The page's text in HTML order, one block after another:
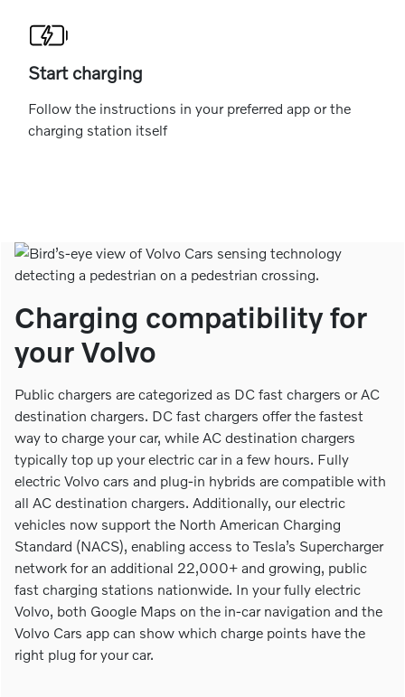
Start charging
Follow the instructions in your preferred app or the
charging station itself
Charging compatibility for
your Volvo
Public chargers are categorized as DC fast chargers or AC
destination chargers. DC fast chargers offer the fastest
way to charge your car, while AC destination chargers
typically top up your electric car in a few hours. Fully
electric Volvo cars and plug-in hybrids are compatible with
all AC destination chargers. Additionally, our electric
vehicles now support the North American Charging
Standard (NACS), enabling access to Tesla’s Supercharger
network for an additional 22,000+ and growing, public
fast charging stations nationwide. In your fully electric
Volvo, both Google Maps on the in-car navigation and the
Volvo Cars app can show which charge points have the
right plug for your car.